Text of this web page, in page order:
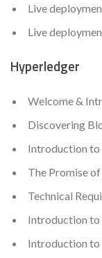
Live
Live
Hyperledger
Welcome &
Discovering
Introduction
The Promise
Technical
Introduction to
Introduction